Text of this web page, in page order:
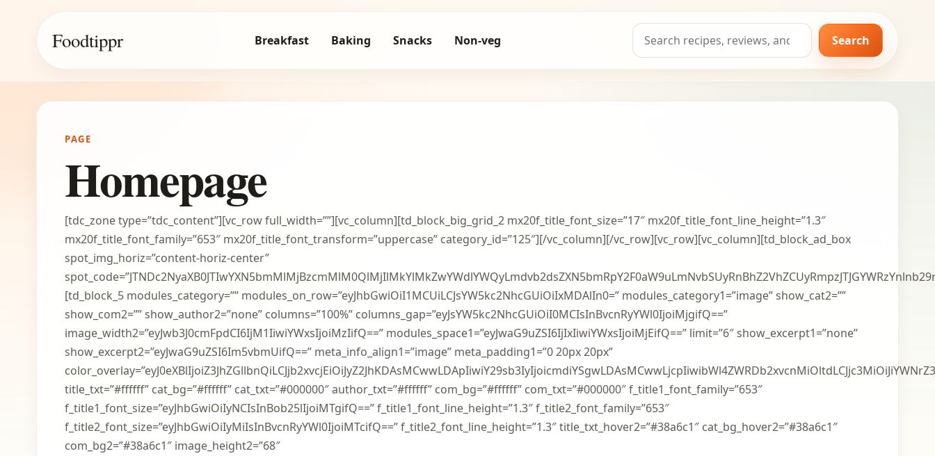
Foodtippr Breakfast Baking Snacks Non-veg
Search
for:
Search
PAGE
Homepage
[tdc_zone type=”tdc_content”][vc_row full_width=””][vc_column][td_block_big_grid_2 mx20f_title_font_size=”17″ mx20f_title_font_line_height=”1.3″
mx20f_title_font_family=”653″ mx20f_title_font_transform=”uppercase” category_id=”125″][/vc_column][/vc_row][vc_row][vc_column][td_block_ad_box
spot_img_horiz=”content-horiz-center”
[td_block_5 modules_category=”” modules_on_row=”eyJhbGwiOiI1MCUiLCJsYW5kc2NhcGUiOiIxMDAlIn0=” modules_category1=”image” show_cat2=””
show_com2=”” show_author2=”none” columns=”100%” columns_gap=”eyJsYW5kc2NhcGUiOiI0MCIsInBvcnRyYWl0IjoiMjgifQ==”
image_width2=”eyJwb3J0cmFpdCI6IjM1IiwiYWxsIjoiMzIifQ==” modules_space1=”eyJwaG9uZSI6IjIxIiwiYWxsIjoiMjEifQ==” limit=”6″ show_excerpt1=”none”
show_excerpt2=”eyJwaG9uZSI6Im5vbmUifQ==” meta_info_align1=”image” meta_padding1=”0 20px 20px”
title_txt=”#ffffff” cat_bg=”#ffffff” cat_txt=”#000000″ author_txt=”#ffffff” com_bg=”#ffffff” com_txt=”#000000″ f_title1_font_family=”653″
f_title1_font_size=”eyJhbGwiOiIyNCIsInBob25lIjoiMTgifQ==” f_title1_font_line_height=”1.3″ f_title2_font_family=”653″
f_title2_font_size=”eyJhbGwiOiIyMiIsInBvcnRyYWl0IjoiMTcifQ==” f_title2_font_line_height=”1.3″ title_txt_hover2=”#38a6c1″ cat_bg_hover2=”#38a6c1″
com_bg2=”#38a6c1″ image_height2=”68″